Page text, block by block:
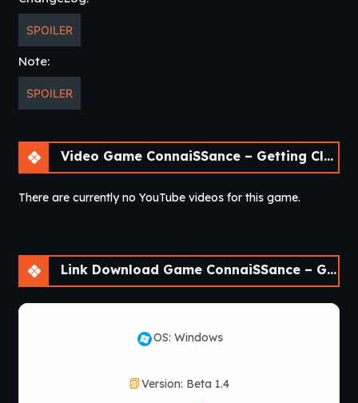
SPOILER
Note:
SPOILER
Video Game ConnaiSSance – Getting Close To My Cousin [Beta 1.4]
There are currently no YouTube videos for this game.
Link Download Game ConnaiSSance – Getting Close To My Cousin [Beta 1.4]
OS: Windows
Version: Beta 1.4